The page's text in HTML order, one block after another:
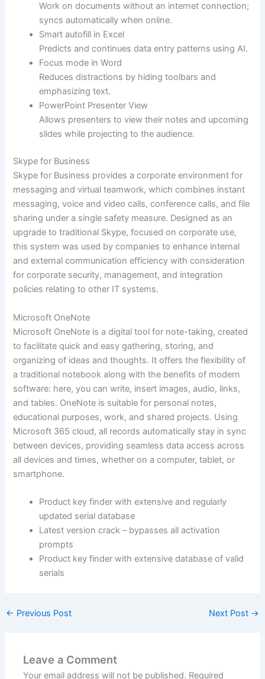
Work on documents without an internet connection;
syncs automatically when online.
Smart autofill in Excel
Predicts and continues data entry patterns using AI.
Focus mode in Word
Reduces distractions by hiding toolbars and
emphasizing text.
PowerPoint Presenter View
Allows presenters to view their notes and upcoming
slides while projecting to the audience.
Skype for Business
Skype for Business provides a corporate environment for
messaging and virtual teamwork, which combines instant
messaging, voice and video calls, conference calls, and file
sharing under a single safety measure. Designed as an
upgrade to traditional Skype, focused on corporate use,
this system was used by companies to enhance internal
and external communication efficiency with consideration
for corporate security, management, and integration
policies relating to other IT systems.
Microsoft OneNote
Microsoft OneNote is a digital tool for note-taking, created
to facilitate quick and easy gathering, storing, and
organizing of ideas and thoughts. It offers the flexibility of
a traditional notebook along with the benefits of modern
software: here, you can write, insert images, audio, links,
and tables. OneNote is suitable for personal notes,
educational purposes, work, and shared projects. Using
Microsoft 365 cloud, all records automatically stay in sync
between devices, providing seamless data access across
all devices and times, whether on a computer, tablet, or
smartphone.
Product key finder with extensive and regularly
updated serial database
Latest version crack – bypasses all activation
prompts
Product key finder with extensive database of valid
serials
← Previous Post Next Post →
Leave a Comment
Your email address will not be published. Required